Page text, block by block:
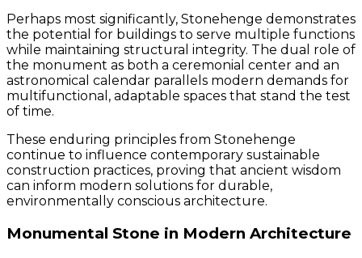
Perhaps most significantly, Stonehenge demonstrates
the potential for buildings to serve multiple functions
while maintaining structural integrity. The dual role of
the monument as both a ceremonial center and an
astronomical calendar parallels modern demands for
multifunctional, adaptable spaces that stand the test
of time.
These enduring principles from Stonehenge
continue to influence contemporary sustainable
construction practices, proving that ancient wisdom
can inform modern solutions for durable,
environmentally conscious architecture.
Monumental Stone in Modern Architecture